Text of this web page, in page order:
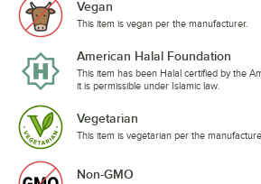
Vegan
This item is vegan per the manufacturer.
American Halal Foundation
This item has been Halal certified by the
it is permissible under Islamic law.
Vegetarian
This item is vegetarian per the
Non-GMO